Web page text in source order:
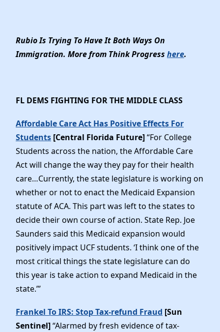
Rubio Is Trying To Have It Both Ways On
Immigration. More from Think Progress here.
FL DEMS FIGHTING FOR THE MIDDLE CLASS
Affordable Care Act Has Positive Effects For
Students [Central Florida Future]“For College
Students across the nation, the Affordable Care
Act will change the way they pay for their health
care…Currently, the state legislature is working on
whether or not to enact the Medicaid Expansion
statute of ACA. This part was left to the states to
decide their own course of action. State Rep. Joe
Saunders said this Medicaid expansion would
positively impact UCF students. ‘I think one of the
most critical things the state legislature can do
this year is take action to expand Medicaid in the
state.’”
Frankel To IRS: Stop Tax-refund Fraud [Sun
Sentinel]“Alarmed by fresh evidence of tax-